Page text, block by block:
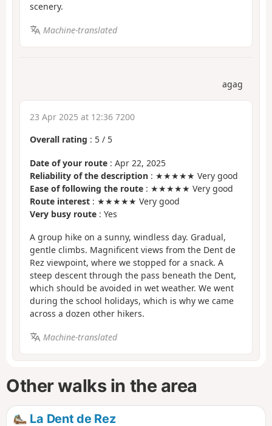
scenery.
Machine-translated
agag
23 Apr 2025 at 12:36 7200
Overall rating : 5 / 5
Date of your route : Apr 22, 2025
Reliability of the description : ★★★★★ Very good
Ease of following the route : ★★★★★ Very good
Route interest : ★★★★★ Very good
Very busy route : Yes
A group hike on a sunny, windless day. Gradual,
gentle climbs. Magnificent views from the Dent de
Rez viewpoint, where we stopped for a snack. A
steep descent through the pass beneath the Dent,
which should be avoided in wet weather. We went
during the school holidays, which is why we came
across a dozen other hikers.
Machine-translated
Other walks in the area
La Dent de Rez